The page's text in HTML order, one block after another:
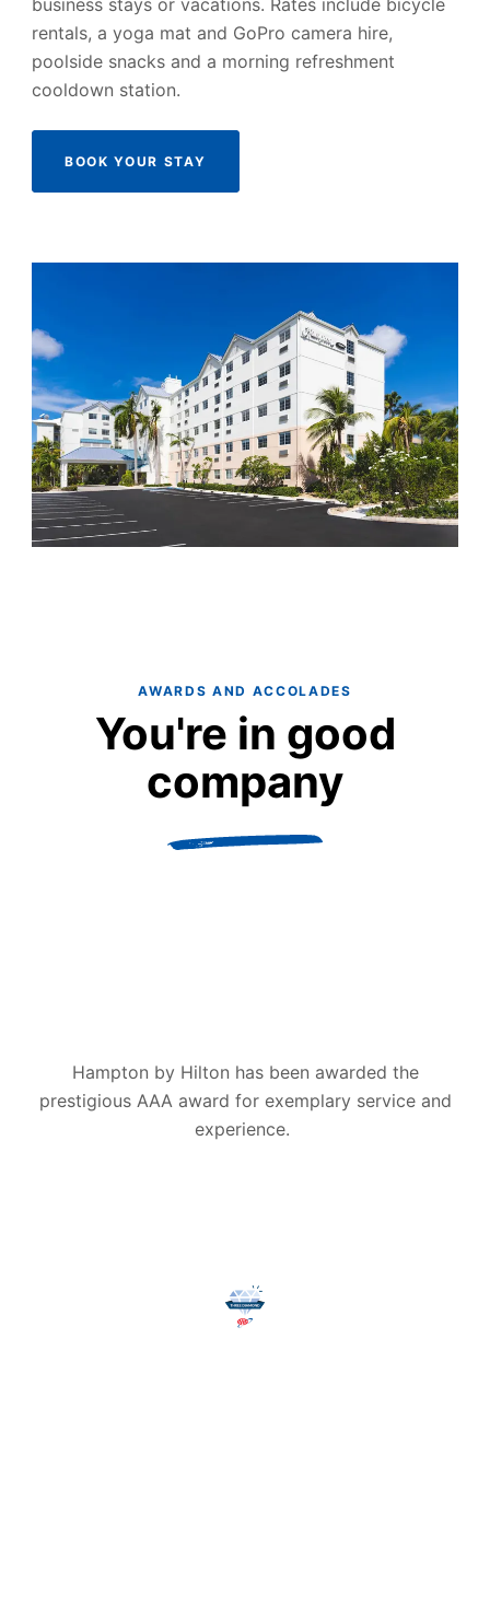
business stays or vacations. Rates include bicycle
rentals, a yoga mat and GoPro camera hire,
poolside snacks and a morning refreshment
cooldown station.
BOOK YOUR STAY
AWARDS AND ACCOLADES
You're in good
company
Hampton by Hilton has been awarded the
prestigious AAA award for exemplary service and
experience.